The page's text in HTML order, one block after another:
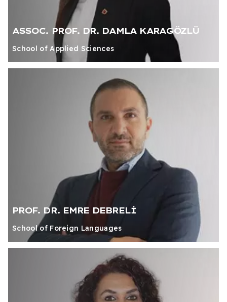
ASSOC. PROF. DR. DAMLA KARAGÖZLÜ
School of Applied Sciences
PROF. DR. EMRE DEBRELİ
School of Foreign Languages